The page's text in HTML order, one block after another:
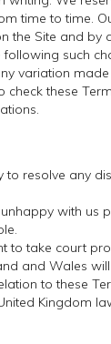
time to time.
the Site and by
following such
variation made
check these
to resolve any
with us
to take court
and Wales
to these
Kingdom